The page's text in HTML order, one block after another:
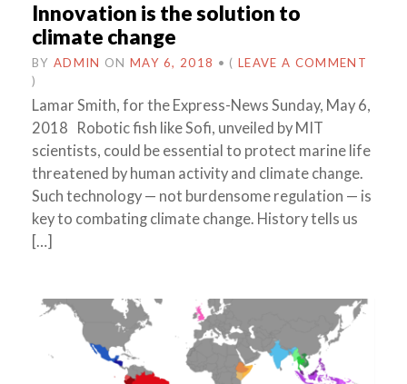
Innovation is the solution to
climate change
BY ADMIN ON MAY 6, 2018 • (LEAVE A COMMENT
)
Lamar Smith, for the Express-News Sunday, May 6,
2018 Robotic fish like Sofi, unveiled by MIT
scientists, could be essential to protect marine life
threatened by human activity and climate change.
Such technology — not burdensome regulation — is
key to combating climate change. History tells us
[…]